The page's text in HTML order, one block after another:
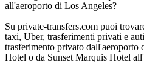
all'aeroporto di Los Angeles?
Su private-transfers.com puoi
taxi, Uber, trasferimenti privati e
trasferimento privato dall'aeroporto
Hotel o da Sunset Marquis Hotel